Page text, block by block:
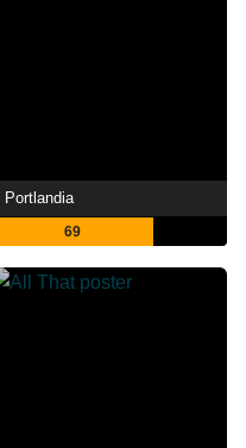
Portlandia
69